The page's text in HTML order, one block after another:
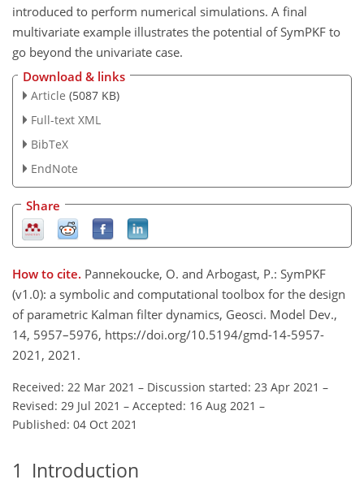
introduced to perform numerical simulations. A final
multivariate example illustrates the potential of SymPKF to
go beyond the univariate case.
Download & links
Article (5087 KB)
Full-text XML
BibTeX
EndNote
Share
How to cite. Pannekoucke, O. and Arbogast, P.: SymPKF
(v1.0): a symbolic and computational toolbox for the design
of parametric Kalman filter dynamics, Geosci. Model Dev.,
14, 5957–5976, https://doi.org/10.5194/gmd-14-5957-
2021, 2021.
Received: 22 Mar 2021 – Discussion started: 23 Apr 2021 –
Revised: 29 Jul 2021 – Accepted: 16 Aug 2021 –
Published: 04 Oct 2021
1 Introduction